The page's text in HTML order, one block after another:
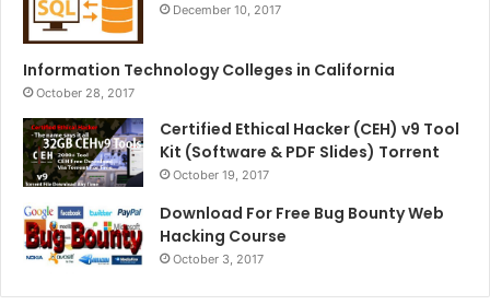
December 10, 2017
Information Technology Colleges in California
October 28, 2017
Certified Ethical Hacker (CEH) v9 Tool
Kit (Software & PDF Slides) Torrent
October 19, 2017
Download For Free Bug Bounty Web
Hacking Course
October 3, 2017